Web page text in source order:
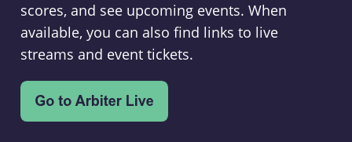
scores, and see upcoming events. When
available, you can also find links to live
streams and event tickets.